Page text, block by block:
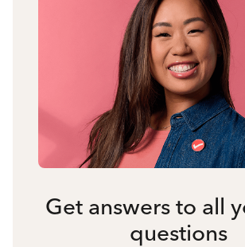
Get answers to all
questions